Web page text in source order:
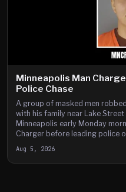
Minneapolis Man
Police Chase
A group of masked men
with his family near Lake
Minneapolis early Monday
Charger before leading police
Aug 5, 2026